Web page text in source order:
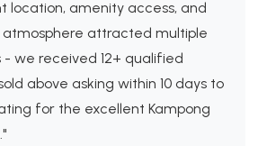
location, amenity access, and
atmosphere attracted multiple
- we received 12+ qualified
above asking within 10 days to
for the excellent Kampong